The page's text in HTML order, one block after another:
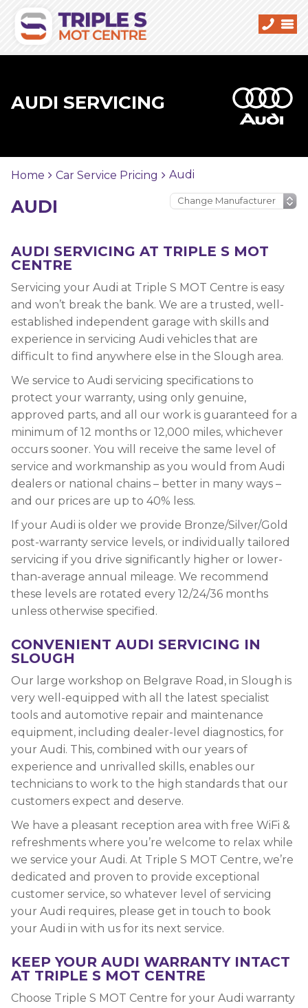
AUDI SERVICING
Home Car Service Pricing Audi
AUDI
AUDI SERVICING AT TRIPLE S MOT
CENTRE
Servicing your Audi at Triple S MOT Centre is easy
and won’t break the bank. We are a trusted, well-
established independent garage with skills and
experience in servicing Audi vehicles that are
difficult to find anywhere else in the Slough area.
We service to Audi servicing specifications to
protect your warranty, using only genuine,
approved parts, and all our work is guaranteed for a
minimum of 12 months or 12,000 miles, whichever
occurs sooner. You will receive the same level of
service and workmanship as you would from Audi
dealers or national chains – better in many ways –
and our prices are up to 40% less.
If your Audi is older we provide Bronze/Silver/Gold
post-warranty service levels, or individually tailored
servicing if you drive significantly higher or lower-
than-average annual mileage. We recommend
these levels are rotated every 12/24/36 months
unless otherwise specified.
CONVENIENT AUDI SERVICING IN
SLOUGH
Our large workshop on Belgrave Road, in Slough is
very well-equipped with all the latest specialist
tools and automotive repair and maintenance
equipment, including dealer-level diagnostics, for
your Audi. This, combined with our years of
experience and unrivalled skills, enables our
technicians to work to the high standards that our
customers expect and deserve.
We have a pleasant reception area with free WiFi &
refreshments where you’re welcome to relax while
we service your Audi. At Triple S MOT Centre, we’re
dedicated and proven to provide exceptional
customer service, so whatever level of servicing
your Audi requires, please get in touch to book
your Audi in with us for its next service.
KEEP YOUR AUDI WARRANTY INTACT
AT TRIPLE S MOT CENTRE
Choose Triple S MOT Centre for your Audi warranty